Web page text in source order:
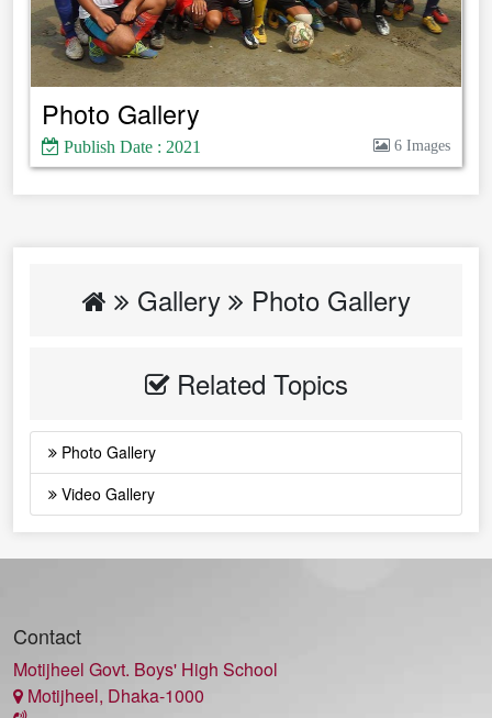
Photo Gallery
Publish Date : 2021 6 Images
Gallery Photo Gallery
Related Topics
Photo Gallery
Video Gallery
Contact
Motijheel Govt. Boys' High School
Motijheel, Dhaka-1000